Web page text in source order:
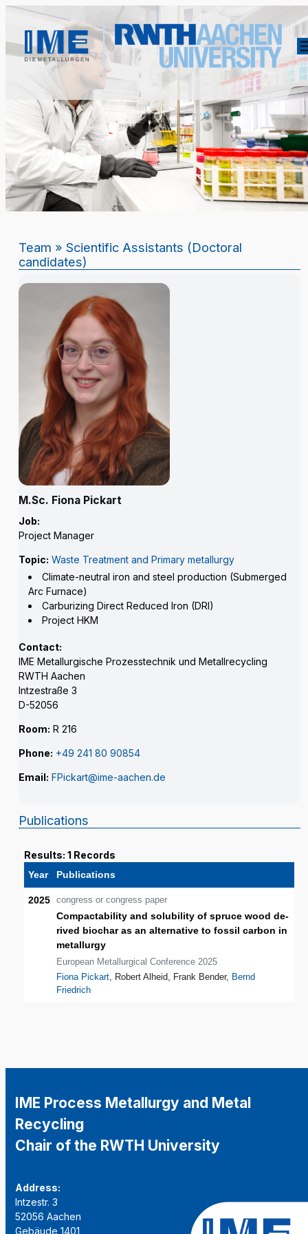
Team » Scientific Assistants (Doctoral
candidates)
M.Sc. Fiona Pickart
Job:
Project Manager
Topic: Waste Treatment and Primary metallurgy
Climate-neutral iron and steel production (Submerged
Arc Furnace)
Carburizing Direct Reduced Iron (DRI)
Project HKM
Contact:
IME Metallurgische Prozesstechnik und Metallrecycling
RWTH Aachen
Intzestraße 3
D-52056
Room: R 216
Phone: +49 241 80 90854
Email: FPickart@ime-aachen.de
Publications
Results: 1 Records
Year Publications
2025 congress or congress paper
Compactability and solubility of spruce wood de-
rived biochar as an alternative to fossil carbon in
metallurgy
European Metallurgical Conference 2025
Fiona Pickart, Robert Alheid, Frank Bender, Bernd
Friedrich
IME Process Metallurgy and Metal
Recycling
Chair of the RWTH University
Address:
Intzestr. 3
52056 Aachen
Gebäude 1401